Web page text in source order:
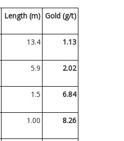
Length (m) Gold (g/t)
13.4 1.13
5.9 2.02
1.5 6.84
1.00 8.26